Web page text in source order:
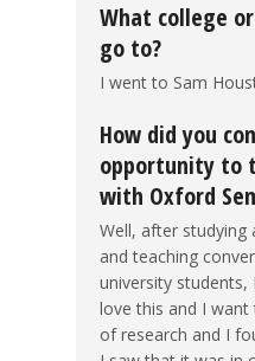
What college
go to?
I went to Sam
How did you
opportunity to
with Oxford
Well, after studying
and teaching
university students,
love this and I
of research and I